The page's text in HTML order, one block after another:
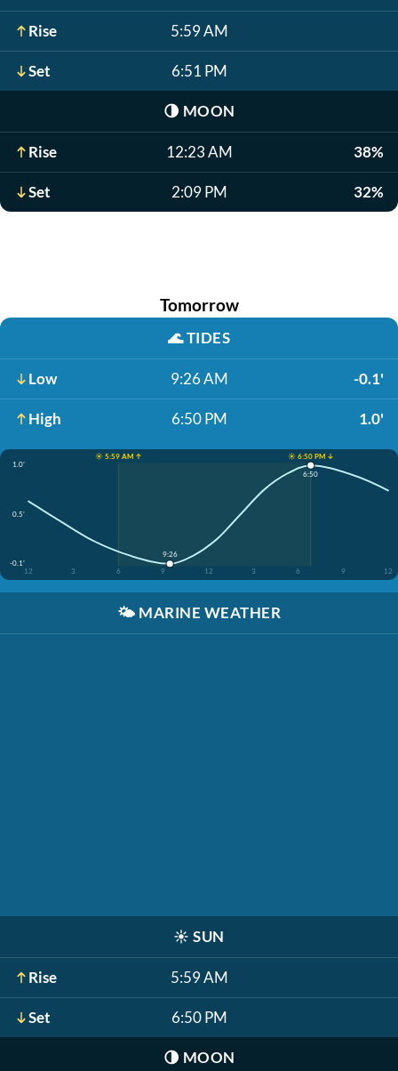
Rise 5:59 AM
Set 6:51 PM
🌗 MOON
Rise 12:23 AM 38%
Set 2:09 PM 32%
Tomorrow
🌊TIDES
Low 9:26 AM -0.1'
High 6:50 PM 1.0'
☀️ 5:59 AM ↑
☀️ 6:50 PM ↓
1.0'
0.5'
-0.1'
12
3 6 9 12 3 6 9 12
9:26
6:50
🌤️ MARINE WEATHER
☀️ SUN
Rise 5:59 AM
Set 6:50 PM
🌗 MOON